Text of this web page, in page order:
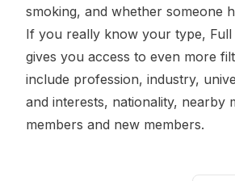
smoking, and whether someone
If you really know your type, Full
gives you access to even more
include profession, industry,
and interests, nationality, nearby
members and new members.